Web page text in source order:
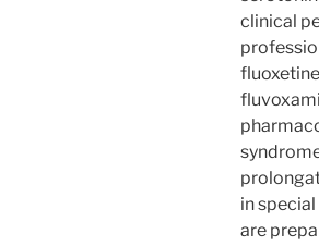
clinical
in
are